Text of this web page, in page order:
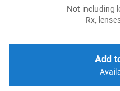
Not including
Rx,
Add